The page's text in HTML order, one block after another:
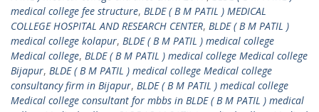
medical college fee structure, BLDE ( B M PATIL ) MEDICAL
COLLEGE HOSPITAL AND RESEARCH CENTER, BLDE ( B M PATIL )
medical college kolapur, BLDE ( B M PATIL ) medical college
Medical college, BLDE ( B M PATIL ) medical college Medical college
Bijapur, BLDE ( B M PATIL ) medical college Medical college
consultancy firm in Bijapur, BLDE ( B M PATIL ) medical college
Medical college consultant for mbbs in BLDE ( B M PATIL ) medical